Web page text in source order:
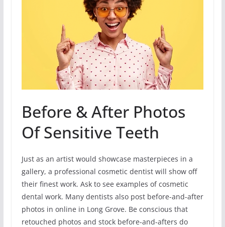
Before & After Photos
Of Sensitive Teeth
Just as an artist would showcase masterpieces in a
gallery, a professional cosmetic dentist will show off
their finest work. Ask to see examples of cosmetic
dental work. Many dentists also post before-and-after
photos in online in Long Grove. Be conscious that
retouched photos and stock before-and-afters do